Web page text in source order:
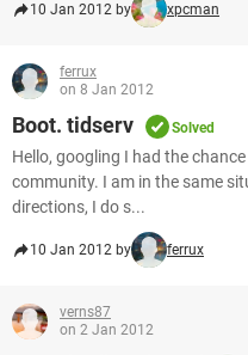
10 Jan 2012 by xpcman
ferrux
on 8 Jan 2012
Boot. tidserv Solved
Hello, googling I had the
community. I am in the same
directions, I do s...
10 Jan 2012 by ferrux
verns87
on 2 Jan 2012